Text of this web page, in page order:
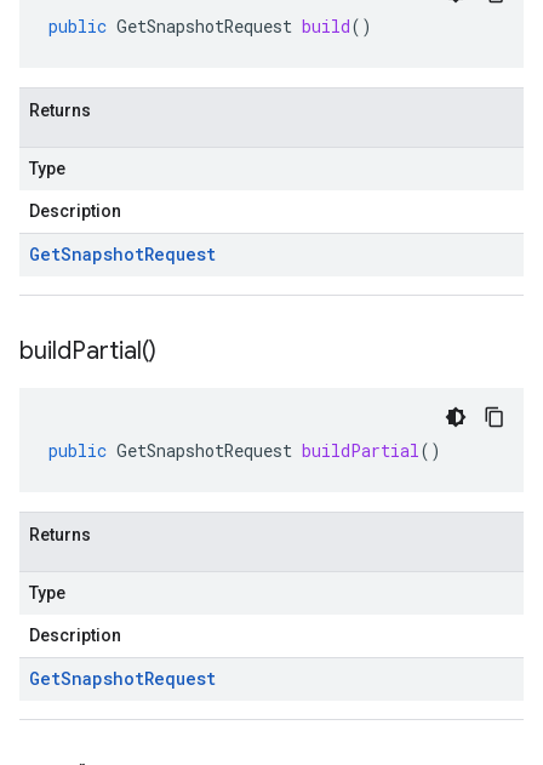
public GetSnapshotRequest build()
Returns
Type
Description
GetSnapshotRequest
buildPartial()
public GetSnapshotRequest buildPartial()
Returns
Type
Description
GetSnapshotRequest